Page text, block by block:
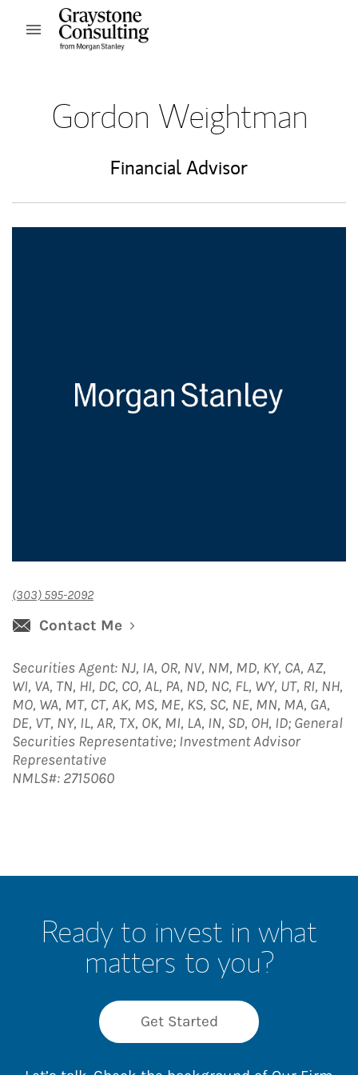
Skip to content
Open mobile menu
Gordon Weightman
Financial Advisor
(303) 595-2092
Contact Me
Securities Agent: NJ, IA, OR, NV, NM, MD, KY, CA, AZ,
WI, VA, TN, HI, DC, CO, AL, PA, ND, NC, FL, WY, UT, RI, NH,
MO, WA, MT, CT, AK, MS, ME, KS, SC, NE, MN, MA, GA,
DE, VT, NY, IL, AR, TX, OK, MI, LA, IN, SD, OH, ID; General
Securities Representative; Investment Advisor
Representative
NMLS#: 2715060
Ready to invest in what
matters to you?
Get Started